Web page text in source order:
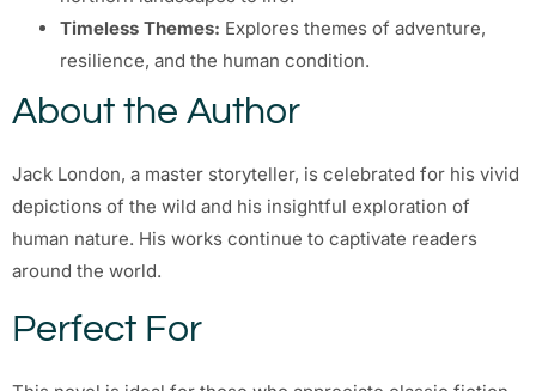
Timeless Themes: Explores themes of adventure,
resilience, and the human condition.
About the Author
Jack London, a master storyteller, is celebrated for his vivid
depictions of the wild and his insightful exploration of
human nature. His works continue to captivate readers
around the world.
Perfect For